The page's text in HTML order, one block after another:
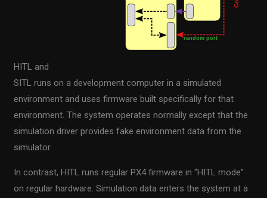
HITL and
SITL runs on a development computer in a simulated
environment and uses firmware built specifically for that
environment. The system operates normally except that the
simulation driver provides fake environment data from the
simulator.
In contrast, HITL runs regular PX4 firmware in “HITL mode”
on regular hardware. Simulation data enters the system at a